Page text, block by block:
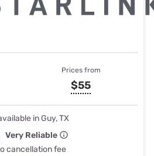
Prices from
$55
in Guy, TX
Very Reliable
cancellation fee